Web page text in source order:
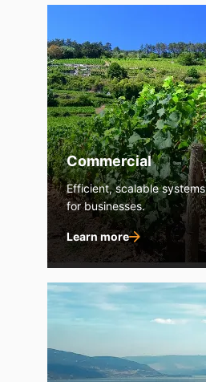
Commercial
Efficient, scalable systems
for businesses.
Learn more